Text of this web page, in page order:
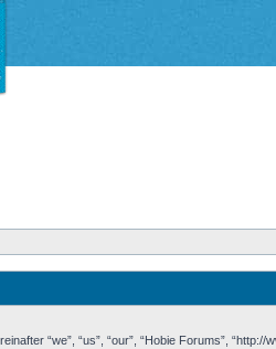
“we”, “us”, “our”, “Hobie Forums”,